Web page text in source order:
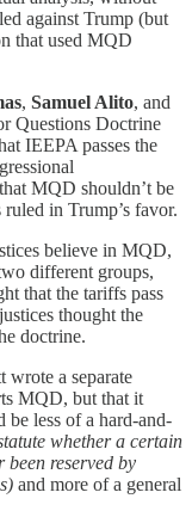
against Trump (but
that used MQD
, Samuel Alito, and
Questions Doctrine
IEEPA passes the
MQD shouldn’t be
in Trump’s favor.
believe in MQD,
different groups,
that the tariffs pass
thought the
doctrine.
wrote a separate
MQD, but that it
be less of a hard-and-
whether a certain
been reserved by
and more of a general